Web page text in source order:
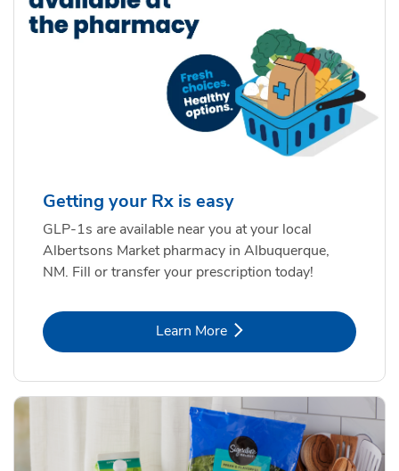
Getting your Rx is easy
GLP-1s are available near you at your local
Albertsons Market pharmacy in Albuquerque,
NM. Fill or transfer your prescription today!
Learn MoreLink Opens in New Tab